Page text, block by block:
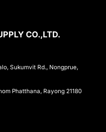
CO.,LTD.
Sukumvit Rd., Nongprue,
Phatthana, Rayong 21180